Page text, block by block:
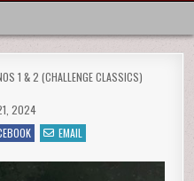
1 & 2 (CHALLENGE CLASSICS)
2024
EMAIL